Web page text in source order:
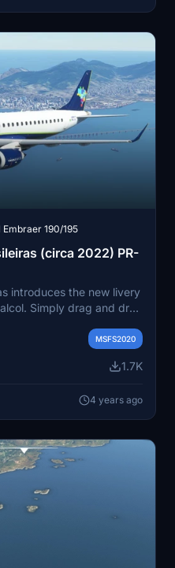
190/195
(circa 2022) PR-
introduces the new livery
Simply drag and drop
for more information.
MSFS2020
1.7K
4 years ago